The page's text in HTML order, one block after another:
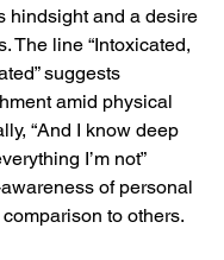
hindsight and a desire
The line “Intoxicated,
suggests
amid physical
“And I know deep
I’m not”
of personal
to others.